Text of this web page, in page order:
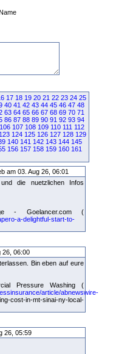
17 18 19 20 21 22 23 24 25
40 41 42 43 44 45 46 47 48
63 64 65 66 67 68 69 70 71
86 87 88 89 90 91 92 93 94
106 107 108 109 110 111 112
123 124 125 126 127 128 129
140 141 142 143 144 145
156 157 158 159 160 161
am 03. Aug 26, 06:01
die nuetzlichen Infos
- Goelancer.com (
a-delightful-start-to-
26, 06:00
Bin eben auf eure
Pressure Washing (
article/abnewswire-
cost-in-mt-sinai-ny-local-
26, 05:59